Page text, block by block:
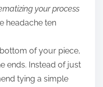
your process
headache ten
of your piece,
ends. Instead of just
tying a simple